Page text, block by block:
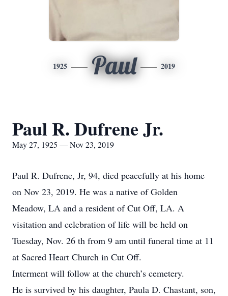
1925 Paul 2019
Paul R. Dufrene Jr.
May 27, 1925 — Nov 23, 2019
Paul R. Dufrene, Jr, 94, died peacefully at his home
on Nov 23, 2019. He was a native of Golden
Meadow, LA and a resident of Cut Off, LA. A
visitation and celebration of life will be held on
Tuesday, Nov. 26 th from 9 am until funeral time at 11
at Sacred Heart Church in Cut Off.
Interment will follow at the church’s cemetery.
He is survived by his daughter, Paula D. Chastant, son,